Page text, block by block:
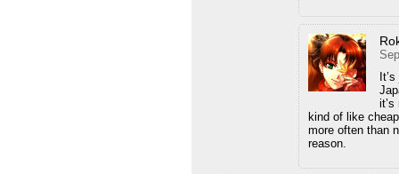
kind of like
more often than
reason.